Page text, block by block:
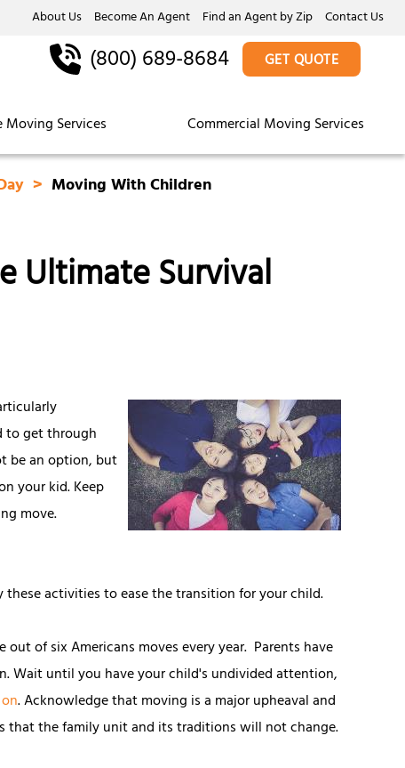
About Us Become An Agent Find an Agent by Zip Contact Us
Moving Services Commercial Moving Services
(800) 689-8684 GET QUOTE
Moving With Children
Ultimate Survival
to get through
be an option, but
your kid. Keep
move.
activities to ease the transition for your child.
of six Americans moves every year. Parents have
Wait until you have your child's undivided attention,
. Acknowledge that moving is a major upheaval and
that the family unit and its traditions will not change.